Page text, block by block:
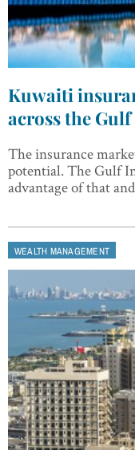
Kuwaiti
across the Gulf
The insurance
potential. The Gulf
advantage of that
WEALTH MANAGEMENT